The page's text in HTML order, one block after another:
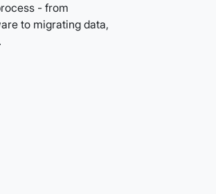
- from
to migrating data,